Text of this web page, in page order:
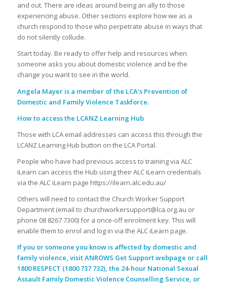
and out. There are ideas around being an ally to those
experiencing abuse. Other sections explore how we as a
church respond to those who perpetrate abuse in ways that
do not silently collude.
Start today. Be ready to offer help and resources when
someone asks you about domestic violence and be the
change you want to see in the world.
Angela Mayer is a member of the LCA’s Prevention of
Domestic and Family Violence Taskforce.
How to access the LCANZ Learning Hub
Those with LCA email addresses can access this through the
LCANZ Learning Hub button on the LCA Portal.
People who have had previous access to training via ALC
iLearn can access the Hub using their ALC iLearn credentials
via the ALC iLearn page https://ilearn.alc.edu.au/
Others will need to contact the Church Worker Support
Department (email to churchworkersupport@lca.org.au or
phone 08 8267 7300) for a once-off enrolment key. This will
enable them to enrol and log in via the ALC iLearn page.
If you or someone you know is affected by domestic and
family violence, visit ANROWS Get Support webpage or call
1800 RESPECT (1800 737 732), the 24-hour National Sexual
Assault Family Domestic Violence Counselling Service, or